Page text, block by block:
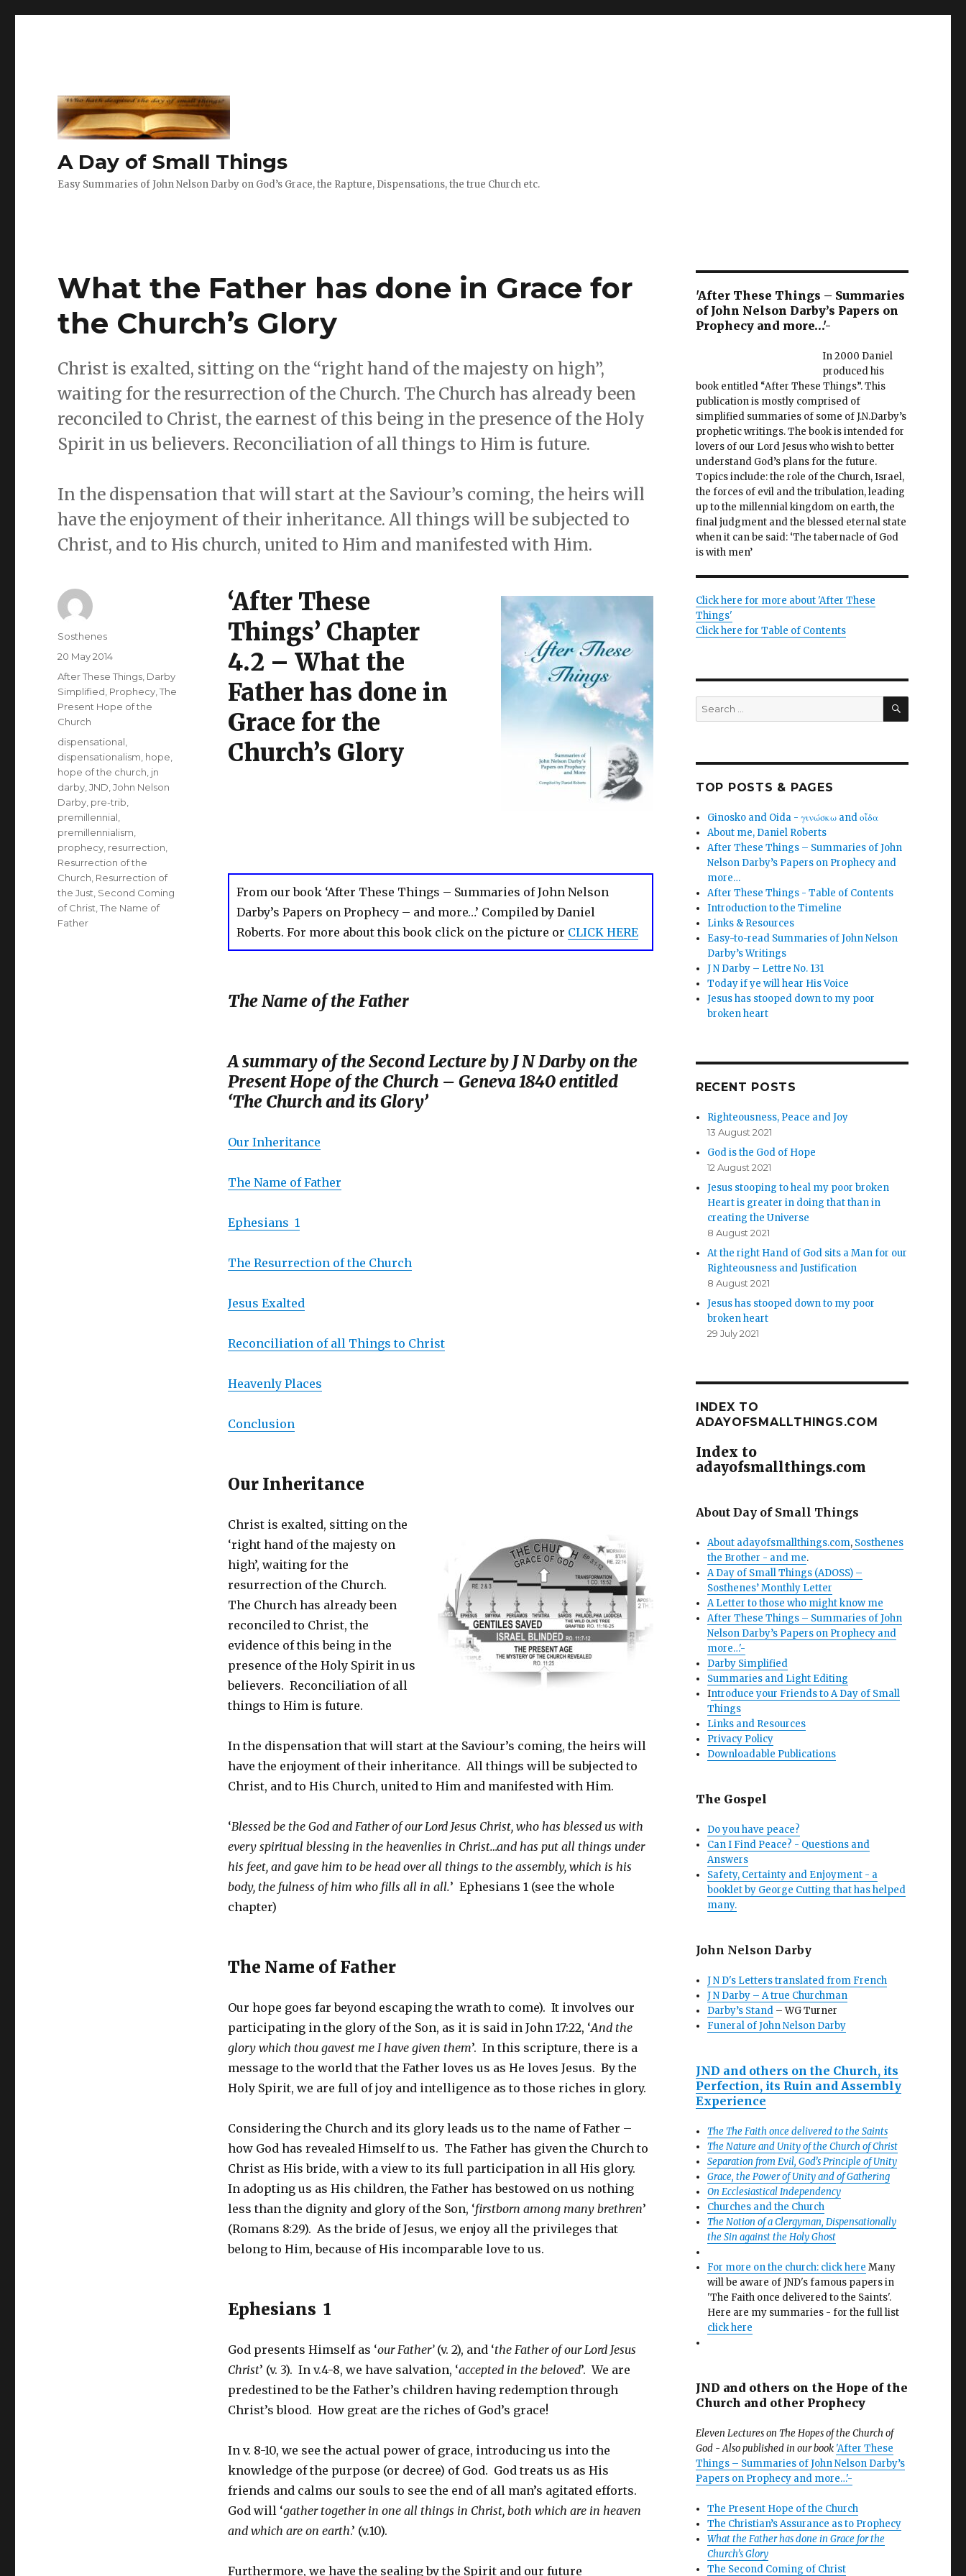
A Day of Small Things
Easy Summaries of John Nelson Darby on God’s Grace, the Rapture, Dispensations, the true Church etc.
What the Father has done in Grace for
the Church’s Glory
Christ is exalted, sitting on the “right hand of the majesty on high”,
waiting for the resurrection of the Church. The Church has already been
reconciled to Christ, the earnest of this being in the presence of the Holy
Spirit in us believers. Reconciliation of all things to Him is future.
In the dispensation that will start at the Saviour’s coming, the heirs will
have the enjoyment of their inheritance. All things will be subjected to
Christ, and to His church, united to Him and manifested with Him.
‘After These
Things’ Chapter
4.2 – What the
Father has done in
Grace for the
Church’s Glory
From our book ‘After These Things – Summaries of John Nelson
Darby’s Papers on Prophecy – and more…’ Compiled by Daniel
Roberts. For more about this book click on the picture or CLICK HERE
The Name of the Father
A summary of the Second Lecture by J N Darby on the
Present Hope of the Church – Geneva 1840 entitled
‘The Church and its Glory’
Our Inheritance
The Name of Father
Ephesians 1
The Resurrection of the Church
Jesus Exalted
Reconciliation of all Things to Christ
Heavenly Places
Conclusion
Our Inheritance
Christ is exalted, sitting on the
‘right hand of the majesty on
high’, waiting for the
resurrection of the Church.
The Church has already been
reconciled to Christ, the
evidence of this being in the
presence of the Holy Spirit in us
believers. Reconciliation of all
things to Him is future.
In the dispensation that will start at the Saviour’s coming, the heirs will
have the enjoyment of their inheritance. All things will be subjected to
Christ, and to His Church, united to Him and manifested with Him.
‘Blessed be the God and Father of our Lord Jesus Christ, who has blessed us with
every spiritual blessing in the heavenlies in Christ…and has put all things under
his feet, and gave him to be head over all things to the assembly, which is his
body, the fulness of him who fills all in all.’ Ephesians 1 (see the whole
chapter)
The Name of Father
Our hope goes far beyond escaping the wrath to come). It involves our
participating in the glory of the Son, as it is said in John 17:22, ‘And the
glory which thou gavest me I have given them’. In this scripture, there is a
message to the world that the Father loves us as He loves Jesus. By the
Holy Spirit, we are full of joy and intelligence as to those riches in glory.
Considering the Church and its glory leads us to the name of Father –
how God has revealed Himself to us. The Father has given the Church to
Christ as His bride, with a view to its full participation in all His glory.
In adopting us as His children, the Father has bestowed on us nothing
less than the dignity and glory of the Son, ‘firstborn among many brethren’
(Romans 8:29). As the bride of Jesus, we enjoy all the privileges that
belong to Him, because of His incomparable love to us.
Ephesians 1
God presents Himself as ‘our Father’(v. 2), and ‘the Father of our Lord Jesus
Christ’ (v. 3). In v.4-8, we have salvation, ‘accepted in the beloved’. We are
predestined to be the Father’s children having redemption through
Christ’s blood. How great are the riches of God’s grace!
In v. 8-10, we see the actual power of grace, introducing us into the
knowledge of the purpose (or decree) of God. God treats us as His
friends and calms our souls to see the end of all man’s agitated efforts.
God will ‘gather together in one all things in Christ, both which are in heaven
and which are on earth.’ (v.10).
Furthermore, we have the sealing by the Spirit and our future
Author
Sosthenes
Posted
on
20 May 2014
Categories
After These Things Darby
Simplified Prophecy ,The
Present Hope of the
Church
Tags
dispensational
dispensationalism hope
hope of the church jn
darby ,JND ,John Nelson
Darby pre-trib
premillennial
premillennialism
prophecy resurrection
Resurrection of the
Church Resurrection of
the Just Second Coming
of Christ ,The Name of
Father
'After These Things – Summaries
of John Nelson Darby’s Papers on
Prophecy and more…'-
In 2000 Daniel
produced his
book entitled “After These Things”. This
publication is mostly comprised of
simplified summaries of some of J.N.Darby’s
prophetic writings. The book is intended for
lovers of our Lord Jesus who wish to better
understand God’s plans for the future.
Topics include: the role of the Church, Israel,
the forces of evil and the tribulation, leading
up to the millennial kingdom on earth, the
final judgment and the blessed eternal state
when it can be said: ‘The tabernacle of God
is with men’
Click here for more about 'After These
Things'
Click here for Table of Contents
Search
for:
SEARCH
TOP POSTS & PAGES
Ginosko and Oida - γινώσκω and οἶδα
About me, Daniel Roberts
After These Things – Summaries of John
Nelson Darby’s Papers on Prophecy and
more…
After These Things - Table of Contents
Introduction to the Timeline
Links & Resources
Easy-to-read Summaries of John Nelson
Darby’s Writings
J N Darby – Lettre No. 131
Today if ye will hear His Voice
Jesus has stooped down to my poor
broken heart
RECENT POSTS
Righteousness, Peace and Joy
13 August 2021
God is the God of Hope
12 August 2021
Jesus stooping to heal my poor broken
Heart is greater in doing that than in
creating the Universe
8 August 2021
At the right Hand of God sits a Man for our
Righteousness and Justification
8 August 2021
Jesus has stooped down to my poor
broken heart
29 July 2021
INDEX TO
ADAYOFSMALLTHINGS.COM
Index to
adayofsmallthings.com
About Day of Small Things
About adayofsmallthings.com, Sosthenes
the Brother - and me.
A Day of Small Things (ADOSS) –
Sosthenes’ Monthly Letter
A Letter to those who might know me
After These Things – Summaries of John
Nelson Darby’s Papers on Prophecy and
more…'-
Darby Simplified
Summaries and Light Editing
Introduce your Friends to A Day of Small
Things
Links and Resources
Privacy Policy
Downloadable Publications
The Gospel
Do you have peace?
Can I Find Peace? - Questions and
Answers
Safety, Certainty and Enjoyment - a
booklet by George Cutting that has helped
many.
John Nelson Darby
J N D's Letters translated from French
J N Darby – A true Churchman
Darby’s Stand – WG Turner
Funeral of John Nelson Darby
JND and others on the Church, its
Perfection, its Ruin and Assembly
Experience
The The Faith once delivered to the Saints
The Nature and Unity of the Church of Christ
Separation from Evil, God’s Principle of Unity
Grace, the Power of Unity and of Gathering
On Ecclesiastical Independency
Churches and the Church
The Notion of a Clergyman, Dispensationally
the Sin against the Holy Ghost
For more on the church: click here Many
will be aware of JND's famous papers in
'The Faith once delivered to the Saints'.
Here are my summaries - for the full list
click here
JND and others on the Hope of the
Church and other Prophecy
Eleven Lectures on The Hopes of the Church of
God - Also published in our book 'After These
Things – Summaries of John Nelson Darby’s
Papers on Prophecy and more…'-
The Present Hope of the Church
The Christian’s Assurance as to Prophecy
What the Father has done in Grace for the
Church’s Glory
The Second Coming of Christ